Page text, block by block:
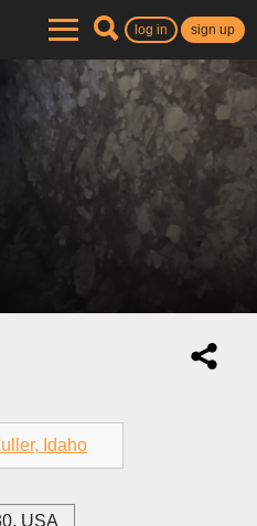
log in sign up
Idaho
USA